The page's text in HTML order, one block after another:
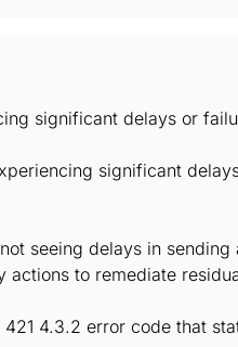
significant delays or
significant
seeing delays in
actions to remediate
4.3.2 error code that